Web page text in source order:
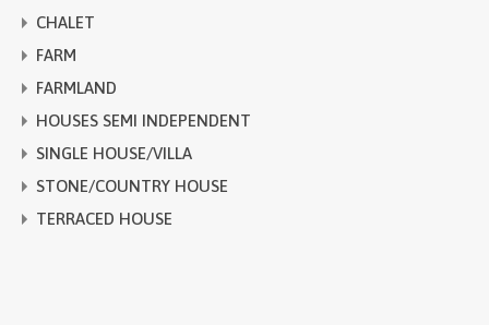
CHALET
FARM
FARMLAND
HOUSES SEMI INDEPENDENT
SINGLE HOUSE/VILLA
STONE/COUNTRY HOUSE
TERRACED HOUSE